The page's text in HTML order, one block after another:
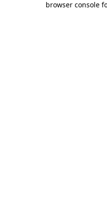
browser console